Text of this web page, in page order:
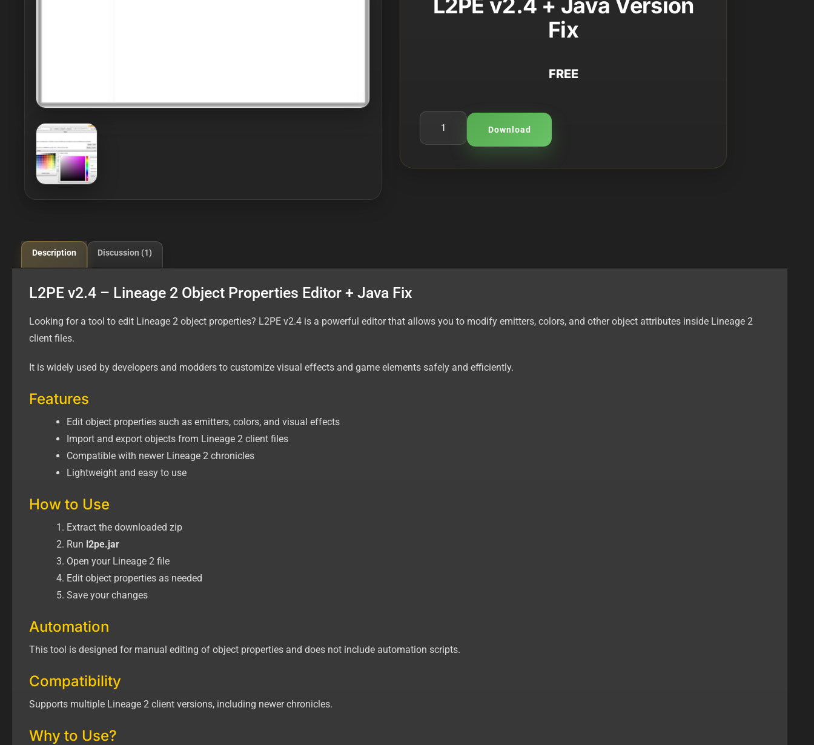
L2PE v2.4 + Java Version
Fix
FREE
Download
Description Discussion (1)
L2PE v2.4 – Lineage 2 Object Properties Editor + Java Fix
Looking for a tool to edit Lineage 2 object properties? L2PE v2.4 is a powerful editor that allows you to modify emitters, colors, and other object attributes inside Lineage 2
client files.
It is widely used by developers and modders to customize visual effects and game elements safely and efficiently.
Features
Edit object properties such as emitters, colors, and visual effects
Import and export objects from Lineage 2 client files
Compatible with newer Lineage 2 chronicles
Lightweight and easy to use
How to Use
Extract the downloaded zip
Run l2pe.jar
Open your Lineage 2 file
Edit object properties as needed
Save your changes
Automation
This tool is designed for manual editing of object properties and does not include automation scripts.
Compatibility
Supports multiple Lineage 2 client versions, including newer chronicles.
Why to Use?